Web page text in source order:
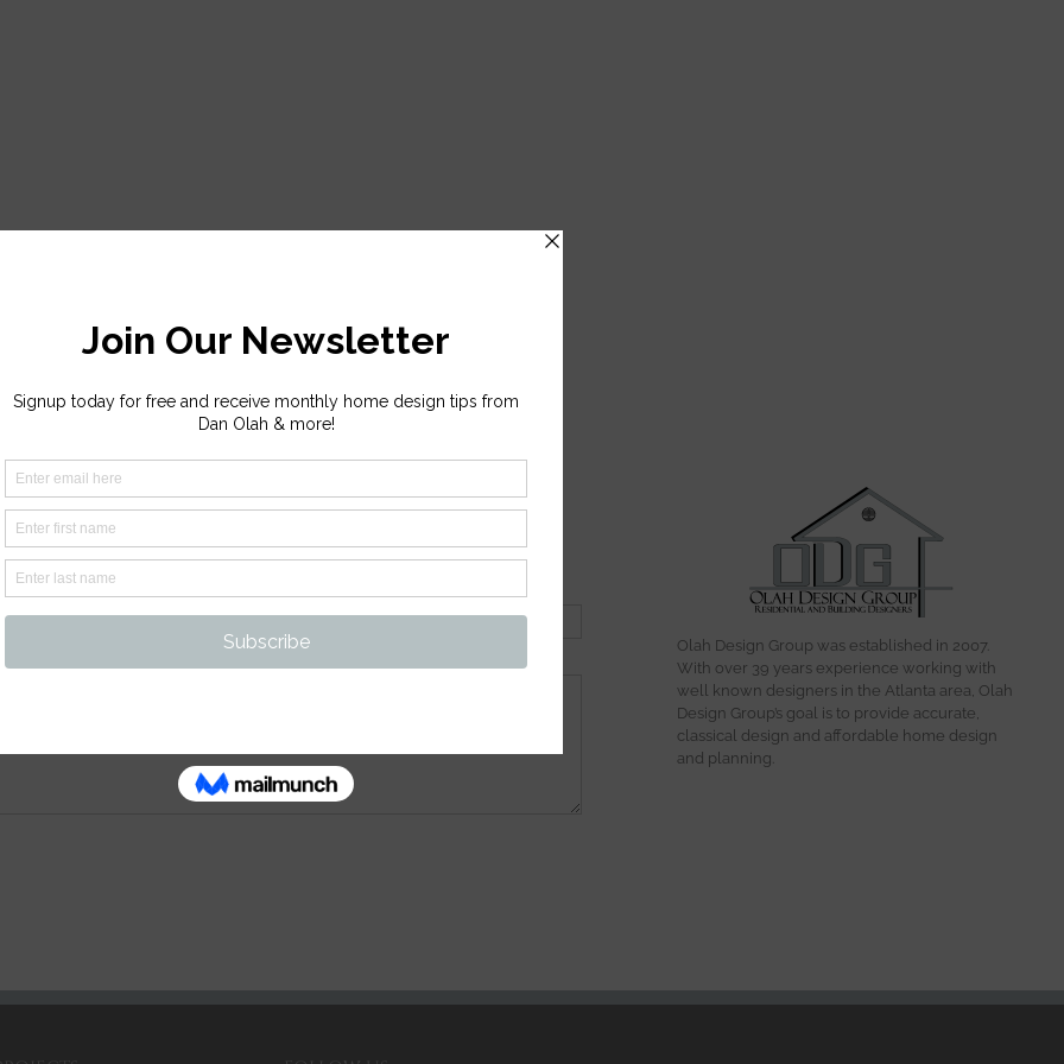
response. Thank you!
Olah Design Group was established in 2007.
With over 39 years experience working with
well known designers in the Atlanta area, Olah
Design Group’s goal is to provide accurate,
classical design and affordable home design
and planning.